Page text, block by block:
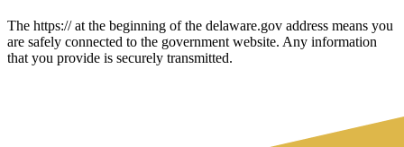
The https:// at the beginning of the delaware.gov address means you
are safely connected to the government website. Any information
that you provide is securely transmitted.